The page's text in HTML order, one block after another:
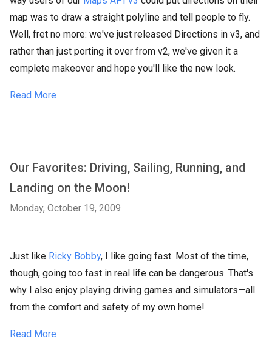
map was to draw a straight polyline and tell people to fly.
Well, fret no more: we've just released Directions in v3, and
rather than just porting it over from v2, we've given it a
complete makeover and hope you'll like the new look.
Read More
Our Favorites: Driving, Sailing, Running, and
Landing on the Moon!
Monday, October 19, 2009
Just like Ricky Bobby, I like going fast. Most of the time,
though, going too fast in real life can be dangerous. That's
why I also enjoy playing driving games and simulators—all
from the comfort and safety of my own home!
Read More